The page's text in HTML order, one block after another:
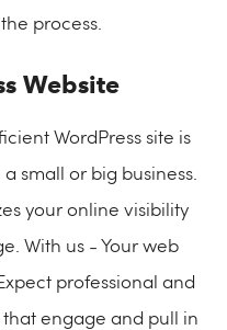
process.
Website
WordPress site is
small or big business.
your online visibility
With us - Your web
professional and
engage and pull in